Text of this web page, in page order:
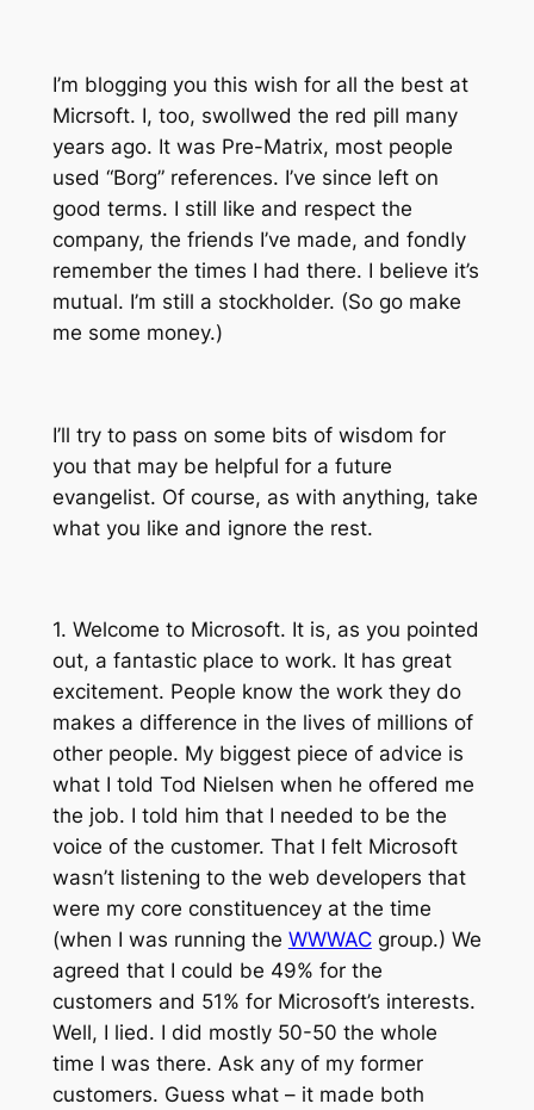
I’m blogging you this wish for all the best at
Micrsoft. I, too, swollwed the red pill many
years ago. It was Pre-Matrix, most people
used “Borg” references. I’ve since left on
good terms. I still like and respect the
company, the friends I’ve made, and fondly
remember the times I had there. I believe it’s
mutual. I’m still a stockholder. (So go make
me some money.)
I’ll try to pass on some bits of wisdom for
you that may be helpful for a future
evangelist. Of course, as with anything, take
what you like and ignore the rest.
1. Welcome to Microsoft. It is, as you pointed
out, a fantastic place to work. It has great
excitement. People know the work they do
makes a difference in the lives of millions of
other people. My biggest piece of advice is
what I told Tod Nielsen when he offered me
the job. I told him that I needed to be the
voice of the customer. That I felt Microsoft
wasn’t listening to the web developers that
were my core constituencey at the time
(when I was running the WWWACgroup.) We
agreed that I could be 49% for the
customers and 51% for Microsoft’s interests.
Well, I lied. I did mostly 50-50 the whole
time I was there. Ask any of my former
customers. Guess what – it made both